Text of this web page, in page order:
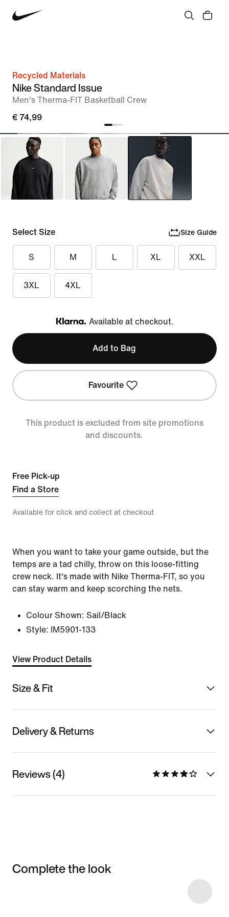
Recycled Materials
Nike Standard Issue
Men's Therma-FIT Basketball Crew
€ 74,99
Select Size Size Guide
S M L XL XXL
3XL 4XL
Klarna
Available at checkout.
Add to Bag
Favourite
This product is excluded from site promotions
and discounts.
Free Pick-up
Find a Store
Available for click and collect at checkout
When you want to take your game outside, but the
temps are a tad chilly, throw on this loose-fitting
crew neck. It's made with Nike Therma-FIT, so you
can stay warm and keep scorching the nets.
Colour Shown: Sail/Black
Style:
IM5901-133
View Product Details
Size & Fit
Delivery & Returns
Reviews (4)
Complete the look